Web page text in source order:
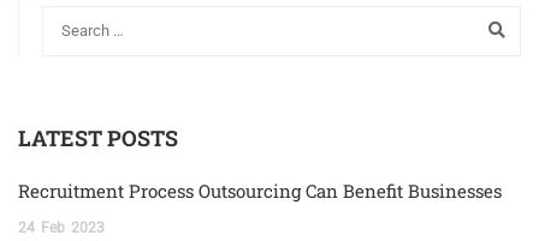
LATEST POSTS
Recruitment Process Outsourcing Can Benefit Businesses
24 Feb 2023